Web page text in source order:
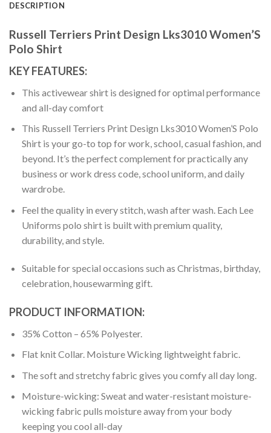
DESCRIPTION
Russell Terriers Print Design Lks3010 Women’S
Polo Shirt
KEY FEATURES:
This activewear shirt is designed for optimal performance
and all-day comfort
This Russell Terriers Print Design Lks3010 Women’S Polo
Shirt is your go-to top for work, school, casual fashion, and
beyond. It’s the perfect complement for practically any
business or work dress code, school uniform, and daily
wardrobe.
Feel the quality in every stitch, wash after wash. Each Lee
Uniforms polo shirt is built with premium quality,
durability, and style.
Suitable for special occasions such as Christmas, birthday,
celebration, housewarming gift.
PRODUCT INFORMATION:
35% Cotton – 65% Polyester.
Flat knit Collar. Moisture Wicking lightweight fabric.
The soft and stretchy fabric gives you comfy all day long.
Moisture-wicking: Sweat and water-resistant moisture-
wicking fabric pulls moisture away from your body
keeping you cool all-day